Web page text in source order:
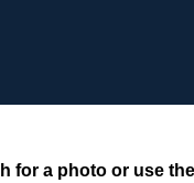
for a photo or use